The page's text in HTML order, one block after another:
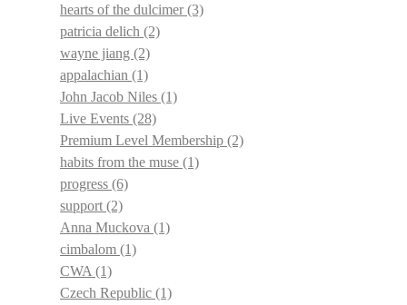
hearts of the dulcimer(3)
patricia delich (2)
wayne jiang (2)
appalachian (1)
John Jacob Niles (1)
Live Events (28)
Premium Level Membership (2)
habits from the muse (1)
progress (6)
support (2)
Anna Muckova (1)
cimbalom (1)
CWA (1)
Czech Republic (1)